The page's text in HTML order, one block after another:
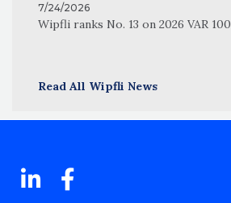
7/24/2026
Wipfli ranks No. 13 on 2026 VAR 100
Read All Wipfli News